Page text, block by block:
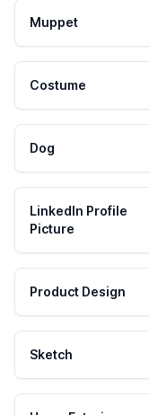
Muppet
Costume
Dog
LinkedIn Profile
Picture
Product Design
Sketch